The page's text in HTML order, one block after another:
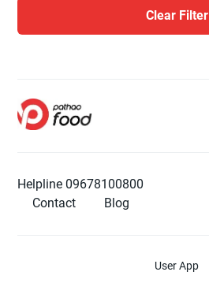
Clear Filter
Helpline 09678100800
Contact
Blog
User App